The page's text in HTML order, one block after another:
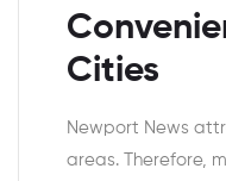
Cities
Newport News
areas. Therefore,